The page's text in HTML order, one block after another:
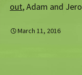
out, Adam and
March 11, 2016